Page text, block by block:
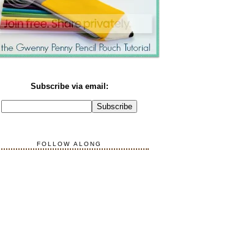
Subscribe via email:
FOLLOW ALONG